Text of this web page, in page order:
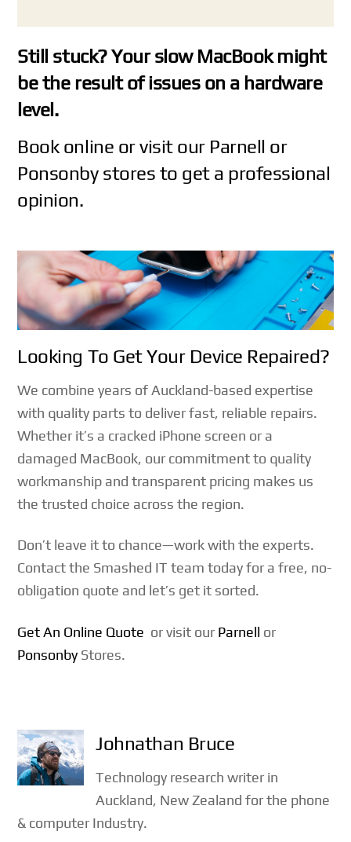
Still stuck? Your slow MacBook might
be the result of issues on a hardware
level.
Book online or visit our Parnell or
Ponsonbystores to get a professional
opinion.
Looking To Get Your Device Repaired?
We combine years of Auckland-based expertise
with quality parts to deliver fast, reliable repairs.
Whether it’s a cracked iPhone screen or a
damaged MacBook, our commitment to quality
workmanship and transparent pricing makes us
the trusted choice across the region.
Don’t leave it to chance—work with the experts.
Contact the Smashed IT team today for a free, no-
obligation quote and let’s get it sorted.
Get An Online Quote or visit our Parnell or
Ponsonby Stores.
Johnathan Bruce
Technology research writer in
Auckland, New Zealand for the phone
& computer Industry.